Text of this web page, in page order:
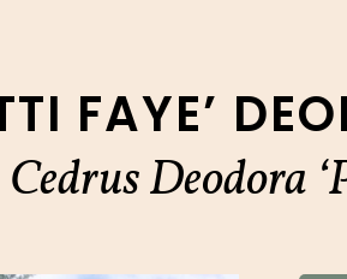
FAYE’
Cedrus Deodora